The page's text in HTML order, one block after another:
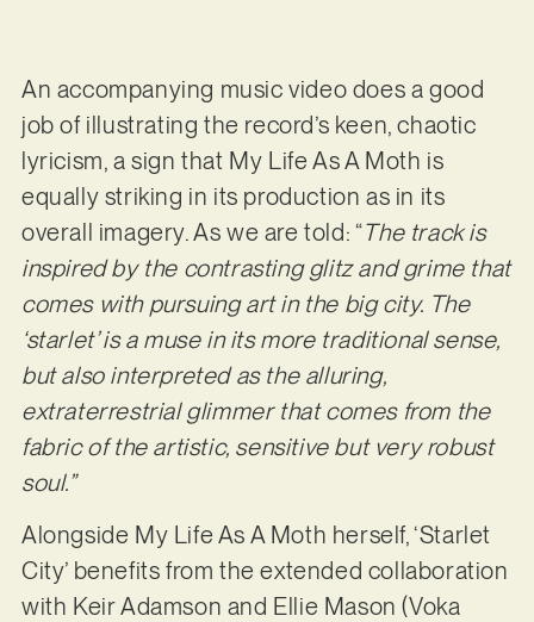
An accompanying music video does a good
job of illustrating the record’s keen, chaotic
lyricism, a sign that My Life As A Moth is
equally striking in its production as in its
overall imagery. As we are told: “The track is
inspired by the contrasting glitz and grime that
comes with pursuing art in the big city. The
‘starlet’ is a muse in its more traditional sense,
but also interpreted as the alluring,
extraterrestrial glimmer that comes from the
fabric of the artistic, sensitive but very robust
soul.”
Alongside My Life As A Moth herself, ‘Starlet
City’ benefits from the extended collaboration
with Keir Adamson and Ellie Mason (Voka